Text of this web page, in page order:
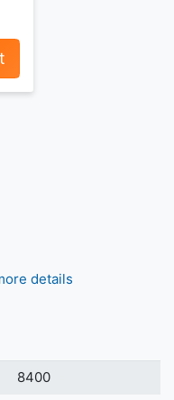
details
8400